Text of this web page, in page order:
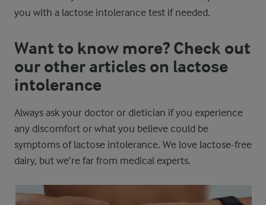
you with a lactose intolerance test if needed.
Want to know more? Check out
our other articles on lactose
intolerance
Always ask your doctor or dietician if you experience
any discomfort or what you believe could be
symptoms of lactose intolerance. We love lactose-free
dairy, but we’re far from medical experts.